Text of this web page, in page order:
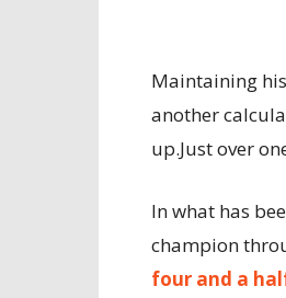
Maintaining
another
up.Just over
In what has
champion
four and a